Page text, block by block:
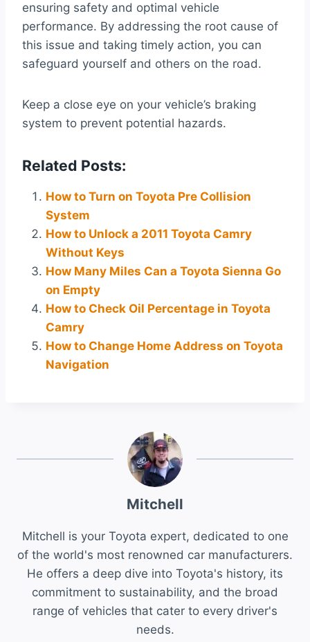
ensuring safety and optimal vehicle
performance. By addressing the root cause of
this issue and taking timely action, you can
safeguard yourself and others on the road.
Keep a close eye on your vehicle’s braking
system to prevent potential hazards.
Related Posts:
How to Turn on Toyota Pre Collision
System
How to Unlock a 2011 Toyota Camry
Without Keys
How Many Miles Can a Toyota Sienna Go
on Empty
How to Check Oil Percentage in Toyota
Camry
How to Change Home Address on Toyota
Navigation
Mitchell
Mitchell is your Toyota expert, dedicated to one
of the world's most renowned car manufacturers.
He offers a deep dive into Toyota's history, its
commitment to sustainability, and the broad
range of vehicles that cater to every driver's
needs.